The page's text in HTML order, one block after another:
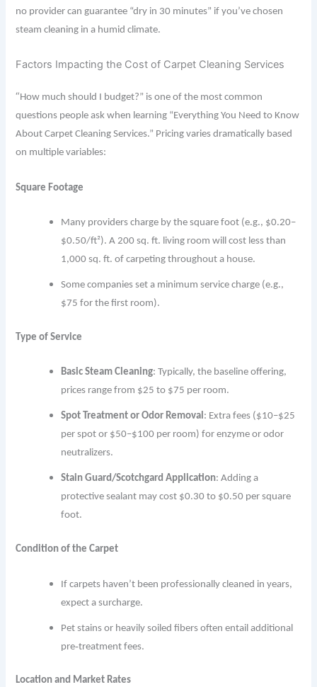
no provider can guarantee “dry in 30 minutes” if you’ve chosen
steam cleaning in a humid climate.
Factors Impacting the Cost of Carpet Cleaning Services
“How much should I budget?” is one of the most common
questions people ask when learning “Everything You Need to Know
About Carpet Cleaning Services.” Pricing varies dramatically based
on multiple variables:
Square Footage
Many providers charge by the square foot (e.g., $0.20–
$0.50/ft²). A 200 sq. ft. living room will cost less than
1,000 sq. ft. of carpeting throughout a house.
Some companies set a minimum service charge (e.g.,
$75 for the first room).
Type of Service
Basic Steam Cleaning: Typically, the baseline offering,
prices range from $25 to $75 per room.
Spot Treatment or Odor Removal: Extra fees ($10–$25
per spot or $50–$100 per room) for enzyme or odor
neutralizers.
Stain Guard/Scotchgard Application: Adding a
protective sealant may cost $0.30 to $0.50 per square
foot.
Condition of the Carpet
If carpets haven’t been professionally cleaned in years,
expect a surcharge.
Pet stains or heavily soiled fibers often entail additional
pre‐treatment fees.
Location and Market Rates